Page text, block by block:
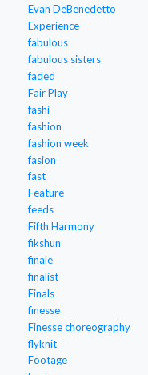
Evan DeBenedetto
Experience
fabulous
fabulous sisters
faded
Fair Play
fashi
fashion
fashion week
fasion
fast
Feature
feeds
Fifth Harmony
fikshun
finale
finalist
Finals
finesse
Finesse choreography
flyknit
Footage